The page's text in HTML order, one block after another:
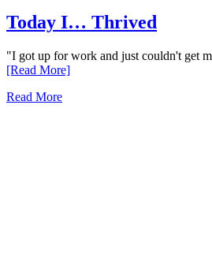
Today I… Thrived
"I got up for work and just couldn't get
[Read More]
Read More